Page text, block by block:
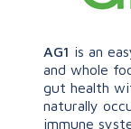
AG1 is an
and whole
gut health
naturally
immune